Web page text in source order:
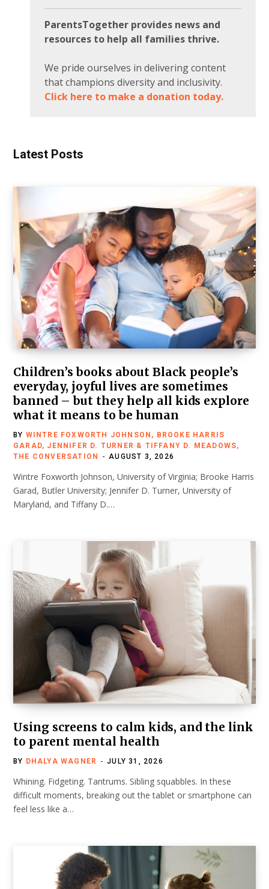
ParentsTogether provides news and
resources to help all families thrive.
We pride ourselves in delivering content
that champions diversity and inclusivity.
Click here to make a donation today.
Latest Posts
Children’s books about Black people’s
everyday, joyful lives are sometimes
banned – but they help all kids explore
what it means to be human
BY WINTRE FOXWORTH JOHNSON, BROOKE HARRIS
GARAD, JENNIFER D. TURNER & TIFFANY D. MEADOWS,
THE CONVERSATION
AUGUST 3, 2026
Wintre Foxworth Johnson, University of Virginia; Brooke Harris
Garad, Butler University; Jennifer D. Turner, University of
Maryland, and Tiffany D.…
Using screens to calm kids, and the link
to parent mental health
BY DHALYA WAGNER JULY 31, 2026
Whining. Fidgeting. Tantrums. Sibling squabbles. In these
difficult moments, breaking out the tablet or smartphone can
feel less like a…